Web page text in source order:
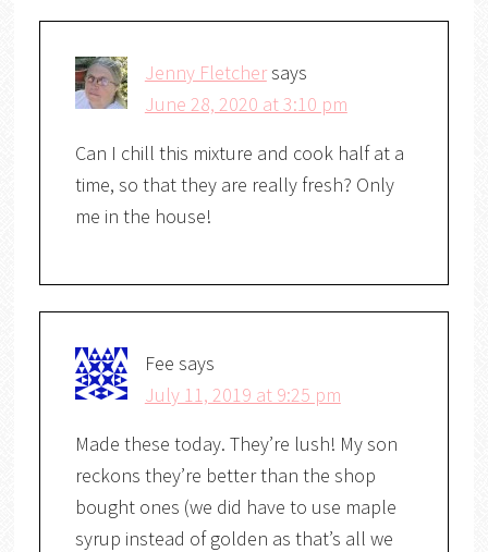
Jenny Fletchersays
June 28, 2020 at 3:10 pm
Can I chill this mixture and cook half at a
time, so that they are really fresh? Only
me in the house!
Fee says
July 11, 2019 at 9:25 pm
Made these today. They’re lush! My son
reckons they’re better than the shop
bought ones (we did have to use maple
syrup instead of golden as that’s all we